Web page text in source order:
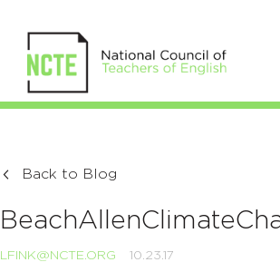
Back to Blog
LFINK@NCTE.ORG 10.23.17